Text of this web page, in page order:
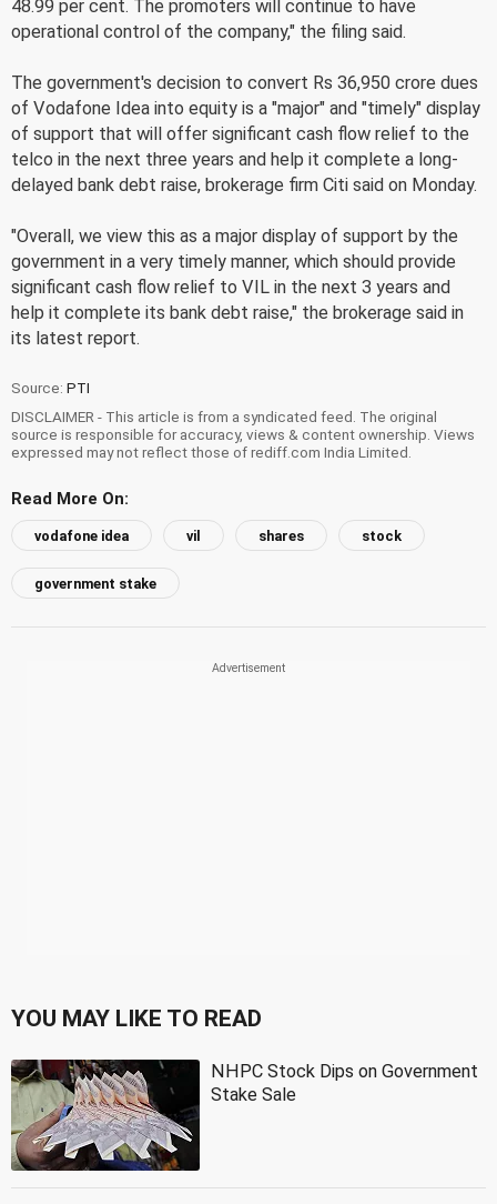
48.99 per cent. The promoters will continue to have
operational control of the company," the filing said.
The government's decision to convert Rs 36,950 crore dues
of Vodafone Idea into equity is a "major" and "timely" display
of support that will offer significant cash flow relief to the
telco in the next three years and help it complete a long-
delayed bank debt raise, brokerage firm Citi said on Monday.
"Overall, we view this as a major display of support by the
government in a very timely manner, which should provide
significant cash flow relief to VIL in the next 3 years and
help it complete its bank debt raise," the brokerage said in
its latest report.
Source: PTI
DISCLAIMER - This article is from a syndicated feed. The original
source is responsible for accuracy, views & content ownership. Views
expressed may not reflect those of rediff.com India Limited.
Read More On:
vodafone idea vil shares stock
government stake
YOU MAY LIKE TO READ
NHPC Stock Dips on Government
Stake Sale